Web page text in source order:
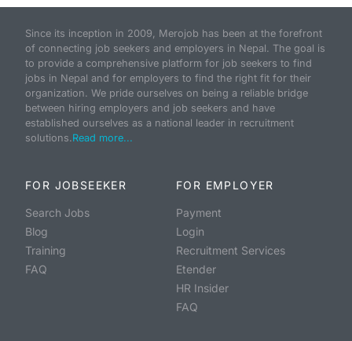
Since its inception in 2009, Merojob has been at the forefront
of connecting job seekers and employers in Nepal. The goal is
to provide a comprehensive platform for job seekers to find
jobs in Nepal and for employers to find the right fit for their
organization. We pride ourselves on being a reliable bridge
between hiring employers and job seekers and have
established ourselves as a national leader in recruitment
solutions.Read more...
FOR JOBSEEKER
Search Jobs
Blog
Training
FAQ
FOR EMPLOYER
Payment
Login
Recruitment Services
Etender
HR Insider
FAQ